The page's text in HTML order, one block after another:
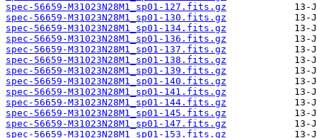
spec-56659-M31023N28M1_sp01-127.fits.gz
spec-56659-M31023N28M1_sp01-130.fits.gz
spec-56659-M31023N28M1_sp01-134.fits.gz
spec-56659-M31023N28M1_sp01-136.fits.gz
spec-56659-M31023N28M1_sp01-137.fits.gz
spec-56659-M31023N28M1_sp01-138.fits.gz
spec-56659-M31023N28M1_sp01-139.fits.gz
spec-56659-M31023N28M1_sp01-140.fits.gz
spec-56659-M31023N28M1_sp01-141.fits.gz
spec-56659-M31023N28M1_sp01-144.fits.gz
spec-56659-M31023N28M1_sp01-145.fits.gz
spec-56659-M31023N28M1_sp01-147.fits.gz
spec-56659-M31023N28M1_sp01-153.fits.gz